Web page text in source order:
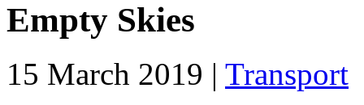
Empty Skies
15 March 2019 | Transport